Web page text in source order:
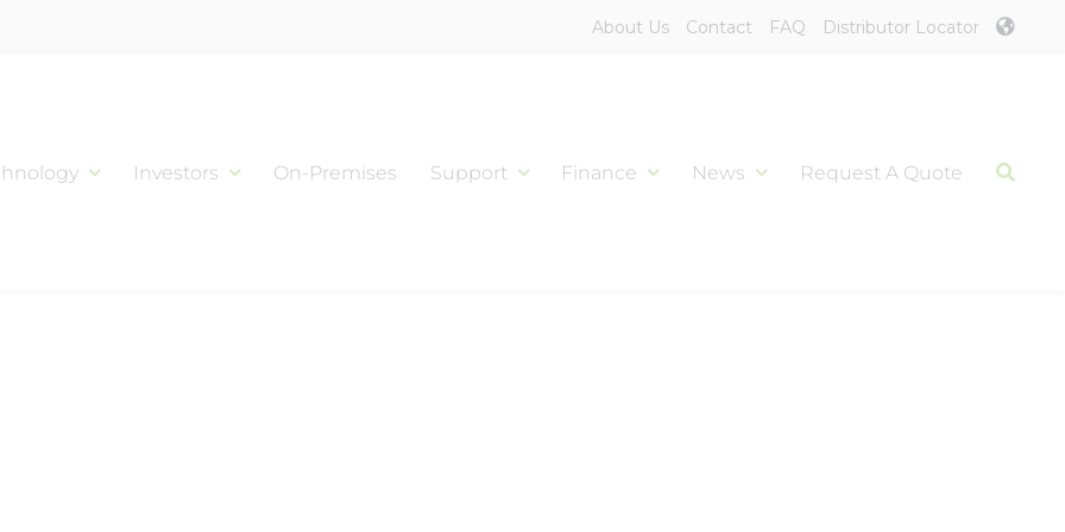
About Us Contact FAQ Distributor Locator
Investors On-Premises Support Finance News Request A Quote